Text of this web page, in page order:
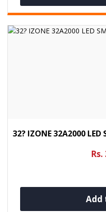
32? IZONE 32A2000 LED
Add